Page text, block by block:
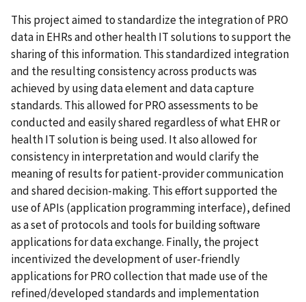
This project aimed to standardize the integration of PRO
data in EHRs and other health IT solutions to support the
sharing of this information. This standardized integration
and the resulting consistency across products was
achieved by using data element and data capture
standards. This allowed for PRO assessments to be
conducted and easily shared regardless of what EHR or
health IT solution is being used. It also allowed for
consistency in interpretation and would clarify the
meaning of results for patient-provider communication
and shared decision-making. This effort supported the
use of APIs (application programming interface), defined
as a set of protocols and tools for building software
applications for data exchange. Finally, the project
incentivized the development of user-friendly
applications for PRO collection that made use of the
refined/developed standards and implementation